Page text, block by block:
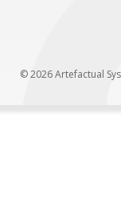
© 2026 Artefactual